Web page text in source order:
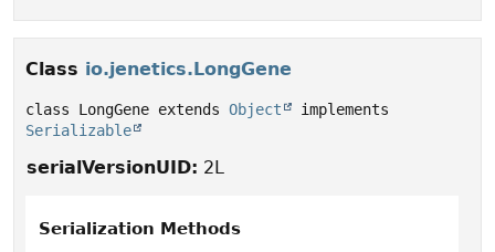
Class io.jenetics.LongGene
class LongGene extends Object
Serializable
serialVersionUID: 2L
Serialization Methods